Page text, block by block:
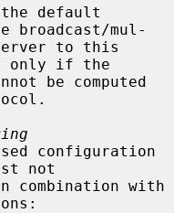
broadcast/mul-
only if the
not